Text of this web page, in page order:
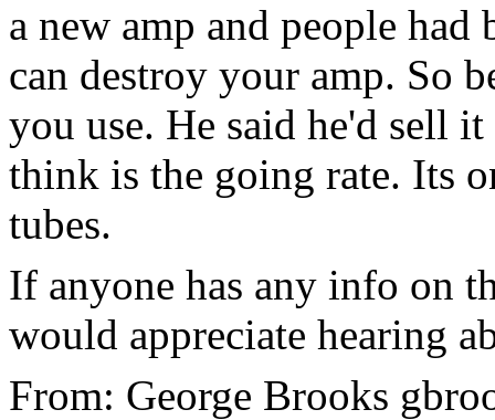
a new amp and people
can destroy your amp. So
you use. He said he'd sell
think is the going rate. Its
tubes.
If anyone has any info on
would appreciate hearing
From: George Brooks